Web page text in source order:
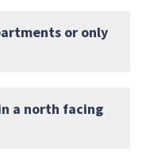
or only
a north facing